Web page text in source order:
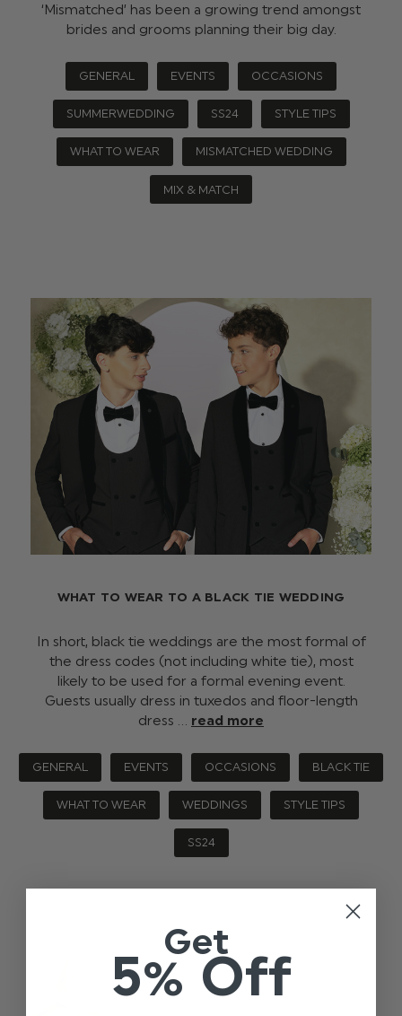
‘Mismatched’ has been a growing trend amongst
brides and grooms planning their big day.
GENERAL EVENTS OCCASIONS
SUMMERWEDDING SS24 STYLE TIPS
WHAT TO WEAR MISMATCHED WEDDING
MIX & MATCH
WHAT TO WEAR TO A BLACK TIE WEDDING
In short, black tie weddings are the most formal of
the dress codes (not including white tie), most
likely to be used for a formal evening event.
Guests usually dress in tuxedos and floor-length
dress … read more
GENERAL EVENTS OCCASIONS BLACK TIE
WHAT TO WEAR WEDDINGS STYLE TIPS
SS24
Get
5% Off